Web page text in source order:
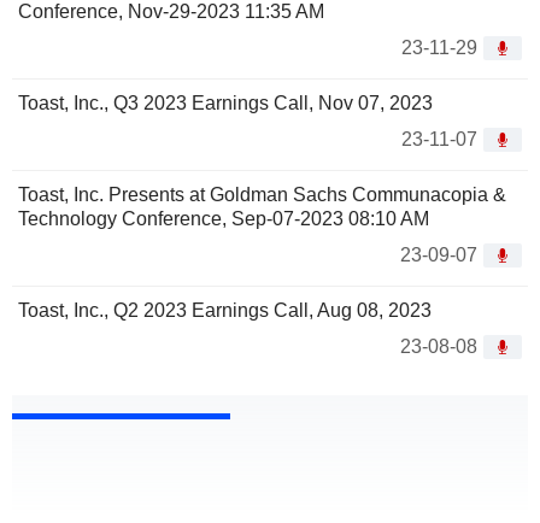
Conference, Nov-29-2023 11:35 AM
23-11-29
Toast, Inc., Q3 2023 Earnings Call, Nov 07, 2023
23-11-07
Toast, Inc. Presents at Goldman Sachs Communacopia &
Technology Conference, Sep-07-2023 08:10 AM
23-09-07
Toast, Inc., Q2 2023 Earnings Call, Aug 08, 2023
23-08-08